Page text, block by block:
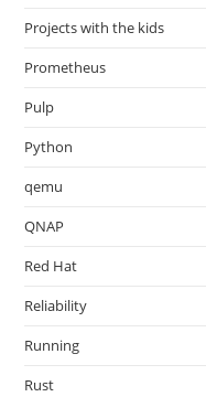
Projects with the kids
Prometheus
Pulp
Python
qemu
QNAP
Red Hat
Reliability
Running
Rust